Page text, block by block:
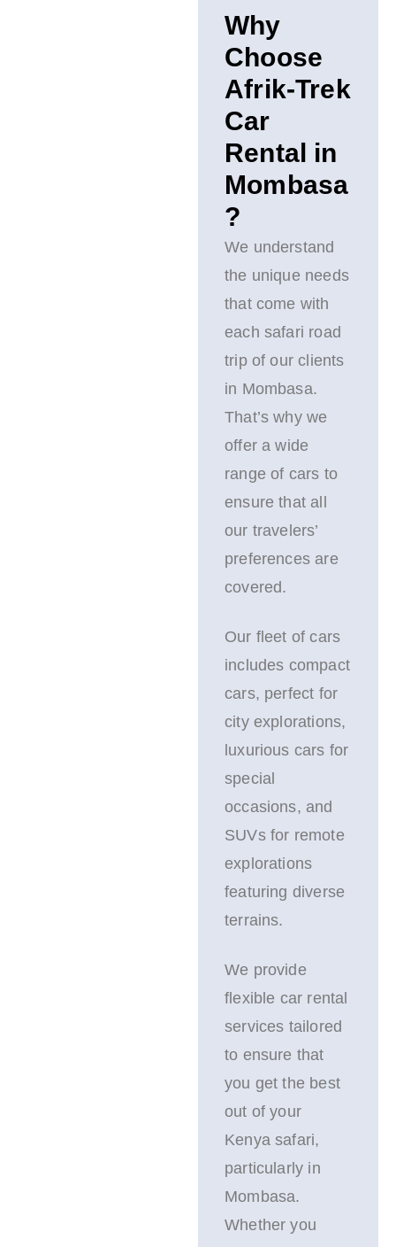
Why
Choose
Afrik-Trek
Car
Rental in
Mombasa
?
We understand
the unique needs
that come with
each safari road
trip of our clients
in Mombasa.
That’s why we
offer a wide
range of cars to
ensure that all
our travelers’
preferences are
covered.
Our fleet of cars
includes compact
cars, perfect for
city explorations,
luxurious cars for
special
occasions, and
SUVs for remote
explorations
featuring diverse
terrains.
We provide
flexible car rental
services tailored
to ensure that
you get the best
out of your
Kenya safari,
particularly in
Mombasa.
Whether you